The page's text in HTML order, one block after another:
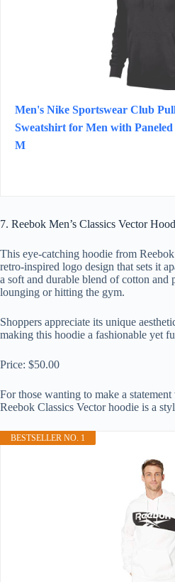
Men's Nike Sportswear Club
Sweatshirt for Men with
M
7. Reebok Men’s Classics Vector
This eye-catching hoodie from
retro-inspired logo design that sets it
a soft and durable blend of cotton and
lounging or hitting the gym.
Shoppers appreciate its unique
making this hoodie a fashionable yet
Price: $50.00
For those wanting to make a
Reebok Classics Vector hoodie is a
BESTSELLER NO. 1